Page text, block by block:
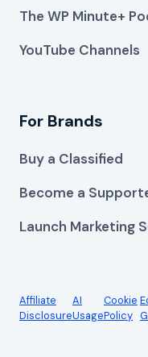
The WP Minute+
YouTube Channels
For Brands
Buy a Classified
Become a
Launch Marketing
Affiliate
Disclosure
AI
Usage
Cookie
Policy